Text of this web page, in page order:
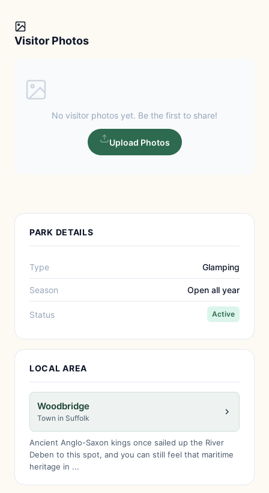
Visitor Photos
No visitor photos yet. Be the first to share!
Upload Photos
PARK DETAILS
Type Glamping
Season Open all year
Status Active
LOCAL AREA
Woodbridge
Town in Suffolk
Ancient Anglo-Saxon kings once sailed up the River
Deben to this spot, and you can still feel that maritime
heritage in ...